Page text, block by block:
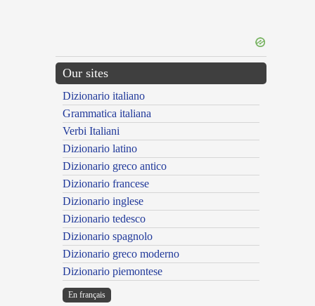
Our sites
Dizionario italiano
Grammatica italiana
Verbi Italiani
Dizionario latino
Dizionario greco antico
Dizionario francese
Dizionario inglese
Dizionario tedesco
Dizionario spagnolo
Dizionario greco moderno
Dizionario piemontese
En français